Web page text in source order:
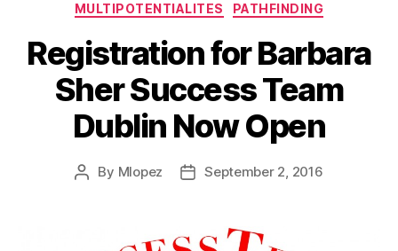
MULTIPOTENTIALITES
PATHFINDING
Registration for Barbara
Sher Success Team
Dublin Now Open
Post
By Mlopez
PostSeptember 2, 2016